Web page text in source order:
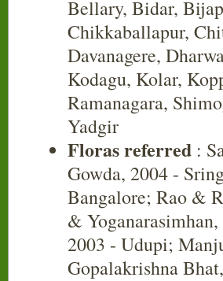
Bellary, Bidar,
Chikkaballapur,
Davanagere,
Kodagu, Kolar,
Ramanagara,
Yadgir
Floras referred :
Gowda, 2004 -
Bangalore; Rao &
&
2003 - Udupi;
Gopalakrishna